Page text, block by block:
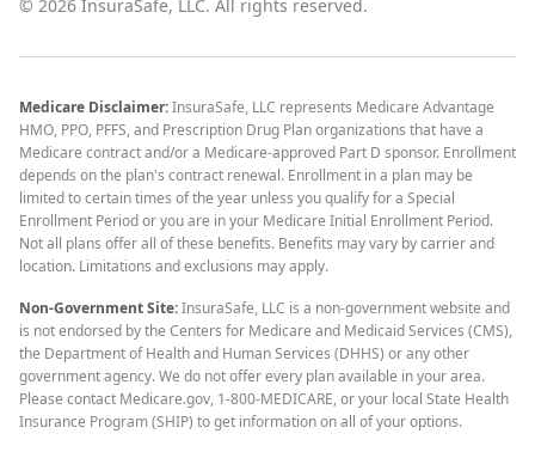
© 2026 InsuraSafe, LLC. All rights reserved.
Medicare Disclaimer:InsuraSafe, LLC represents Medicare Advantage
HMO, PPO, PFFS, and Prescription Drug Plan organizations that have a
Medicare contract and/or a Medicare-approved Part D sponsor. Enrollment
depends on the plan's contract renewal. Enrollment in a plan may be
limited to certain times of the year unless you qualify for a Special
Enrollment Period or you are in your Medicare Initial Enrollment Period.
Not all plans offer all of these benefits. Benefits may vary by carrier and
location. Limitations and exclusions may apply.
Non-Government Site:InsuraSafe, LLC is a non-government website and
is not endorsed by the Centers for Medicare and Medicaid Services (CMS),
the Department of Health and Human Services (DHHS) or any other
government agency. We do not offer every plan available in your area.
Please contact Medicare.gov, 1-800-MEDICARE, or your local State Health
Insurance Program (SHIP) to get information on all of your options.